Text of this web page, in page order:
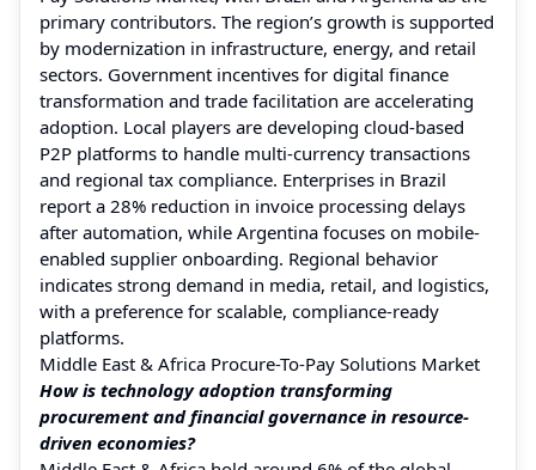
primary contributors. The region’s growth is supported
by modernization in infrastructure, energy, and retail
sectors. Government incentives for digital finance
transformation and trade facilitation are accelerating
adoption. Local players are developing cloud-based
P2P platforms to handle multi-currency transactions
and regional tax compliance. Enterprises in Brazil
report a 28% reduction in invoice processing delays
after automation, while Argentina focuses on mobile-
enabled supplier onboarding. Regional behavior
indicates strong demand in media, retail, and logistics,
with a preference for scalable, compliance-ready
platforms.
Middle East & Africa Procure-To-Pay Solutions Market
How is technology adoption transforming
procurement and financial governance in resource-
driven economies?